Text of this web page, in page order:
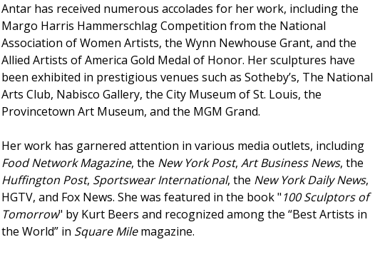
Antar has received numerous accolades for her work, including the
Margo Harris Hammerschlag Competition from the National
Association of Women Artists, the Wynn Newhouse Grant, and the
Allied Artists of America Gold Medal of Honor. Her sculptures have
been exhibited in prestigious venues such as Sotheby’s, The National
Arts Club, Nabisco Gallery, the City Museum of St. Louis, the
Provincetown Art Museum, and the MGM Grand.
Her work has garnered attention in various media outlets, including
Food Network Magazine, the New York Post, Art Business News, the
Huffington Post, Sportswear International, the New York Daily News,
HGTV, and Fox News. She was featured in the book " 100 Sculptors of
Tomorrow" by Kurt Beers and recognized among the “Best Artists in
the World” in Square Milemagazine.